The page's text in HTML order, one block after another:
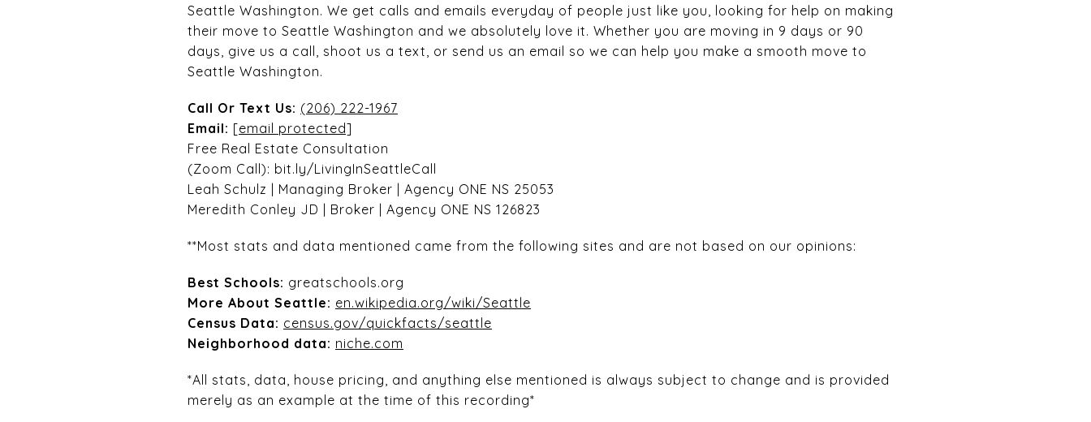
Seattle Washington. We get calls and emails everyday of people just like you, looking for help on making
their move to Seattle Washington and we absolutely love it. Whether you are moving in 9 days or 90
days, give us a call, shoot us a text, or send us an email so we can help you make a smooth move to
Seattle Washington.
Call Or Text Us: (206) 222-1967
Email: [email protected]
Free Real Estate Consultation
(Zoom Call): bit.ly/LivingInSeattleCall
Leah Schulz | Managing Broker | Agency ONE NS 25053
Meredith Conley JD | Broker | Agency ONE NS 126823
**Most stats and data mentioned came from the following sites and are not based on our opinions:
Best Schools: greatschools.org
More About Seattle: en.wikipedia.org/wiki/Seattle
Census Data: census.gov/quickfacts/seattle
Neighborhood data: niche.com
*All stats, data, house pricing, and anything else mentioned is always subject to change and is provided
merely as an example at the time of this recording*